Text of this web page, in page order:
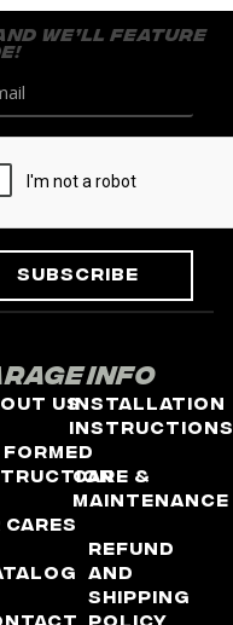
we’ll feature
Subscribe
Us
Cares
Info
Installation
Instructions
Care &
Maintenance
Refund
and
Shipping
Policy